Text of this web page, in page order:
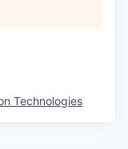
Technologies